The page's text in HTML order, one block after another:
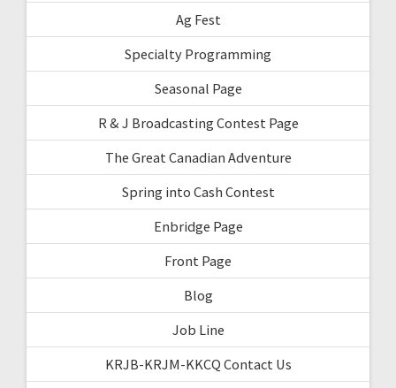
Ag Fest
Specialty Programming
Seasonal Page
R & J Broadcasting Contest Page
The Great Canadian Adventure
Spring into Cash Contest
Enbridge Page
Front Page
Blog
Job Line
KRJB-KRJM-KKCQ Contact Us